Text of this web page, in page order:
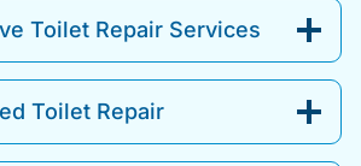
Toilet Repair Services
Toilet Repair